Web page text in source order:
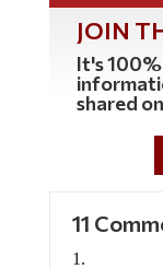
JOIN
It's
shared
11